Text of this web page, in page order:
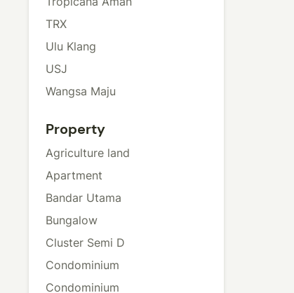
TRX
Ulu Klang
USJ
Wangsa Maju
Property
Agriculture land
Apartment
Bandar Utama
Bungalow
Cluster Semi D
Condominium
Condominium